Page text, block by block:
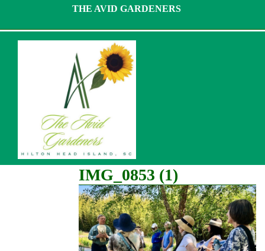
content
THE AVID GARDENERS
IMG_0853 (1)